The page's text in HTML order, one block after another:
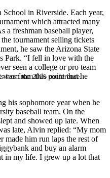
from the 2026 conference.
in Riverside. Each year,
which attracted many
a freshman baseball player,
tournament selling tickets
he saw the Arizona State
Park. “I fell in love with the
seen a college or pro team
from this point that he
his sophomore year when he
baseball team. On the
and showed up late. When
late, Alvin replied: “My mom
made him run laps the rest of
and buy an alarm
in my life. I grew up a lot that